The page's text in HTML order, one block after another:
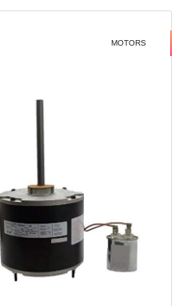
MOTORS